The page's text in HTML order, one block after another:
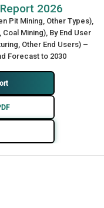
2026
Pit Mining, Other Types),
Mining), By End User
Other End Users) –
Forecast to 2030